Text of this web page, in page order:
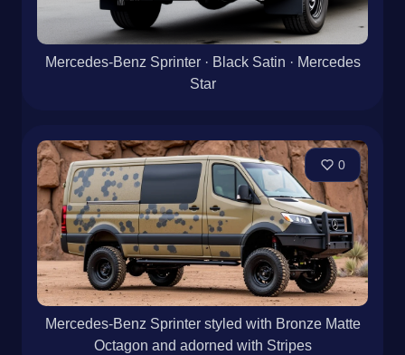
Mercedes-Benz Sprinter · Black Satin · Mercedes
Star
0
Mercedes-Benz Sprinter styled with Bronze Matte
Octagon and adorned with Stripes